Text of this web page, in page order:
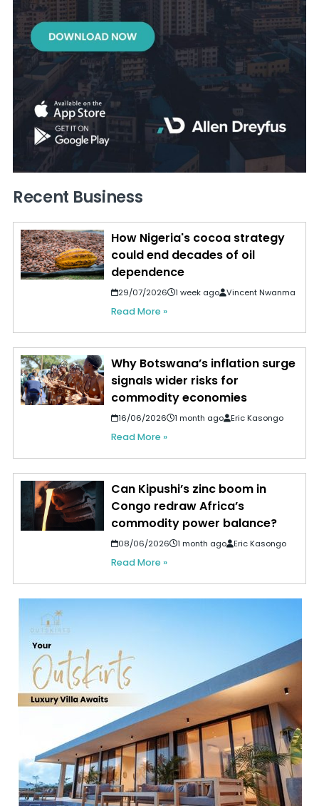
Recent Business
How Nigeria's cocoa strategy
could end decades of oil
dependence
29/07/2026 1 week ago Vincent Nwanma
Read More »
Why Botswana’s inflation surge
signals wider risks for
commodity economies
16/06/2026 1 month ago Eric Kasongo
Read More »
Can Kipushi’s zinc boom in
Congo redraw Africa’s
commodity power balance?
08/06/2026 1 month ago Eric Kasongo
Read More »